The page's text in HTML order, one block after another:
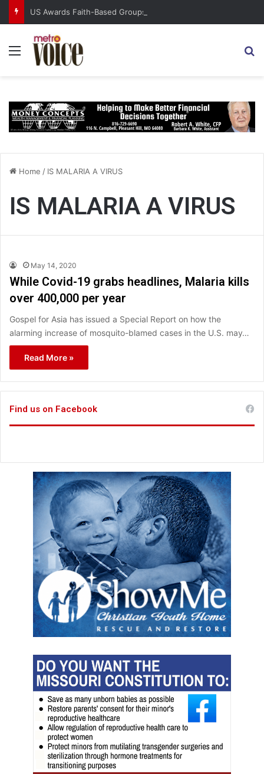
US Awards Faith-Based Groups $2 Billion for Global Relief
Menu
Home / IS MALARIA A VIRUS
IS MALARIA A VIRUS
May 14, 2020
While Covid-19 grabs headlines, Malaria kills
over 400,000 per year
Gospel for Asia has issued a Special Report on how the
alarming increase of mosquito-blamed cases in the U.S. may…
Read More »
Find us on Facebook